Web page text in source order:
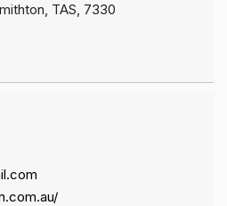
TAS, 7330